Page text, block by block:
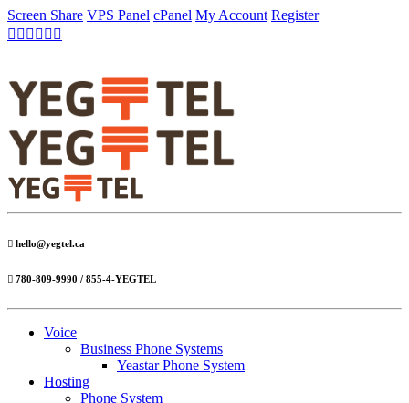
Screen Share VPS Panel cPanel My Account Register
hello@yegtel.ca
780-809-9990 / 855-4-YEGTEL
Voice
Business Phone Systems
Yeastar Phone System
Hosting
Phone System